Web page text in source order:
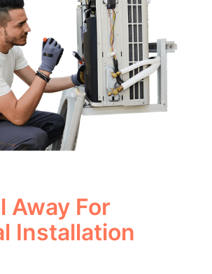
Away For
Installation